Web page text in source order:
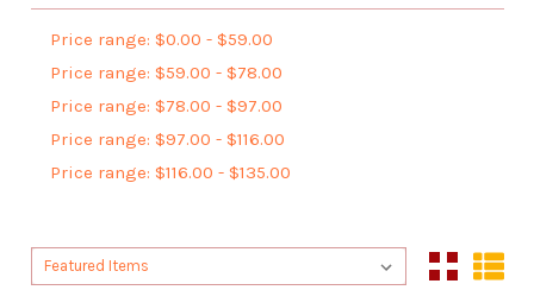
Price range: $0.00 - $59.00
Price range: $59.00 - $78.00
Price range: $78.00 - $97.00
Price range: $97.00 - $116.00
Price range: $116.00 - $135.00
Sort By:
Sort By: